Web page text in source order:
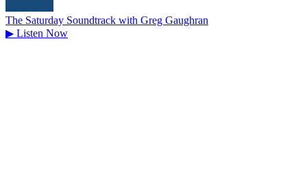
The Saturday Soundtrack with Greg Gaughran
▶ Listen Now